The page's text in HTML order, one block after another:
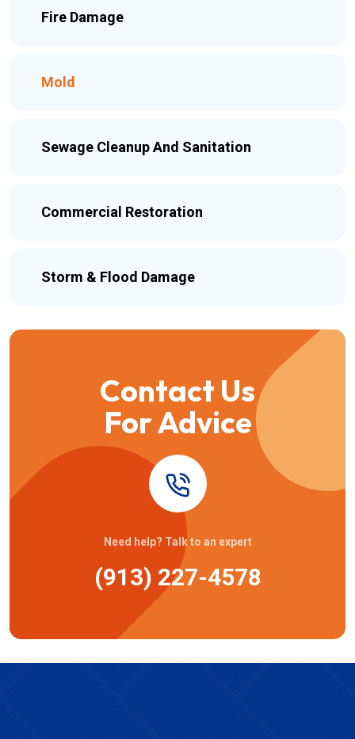
Fire Damage
Mold
Sewage Cleanup And Sanitation
Commercial Restoration
Storm & Flood Damage
Contact Us
For Advice
Need help? Talk to an expert
(913) 227-4578